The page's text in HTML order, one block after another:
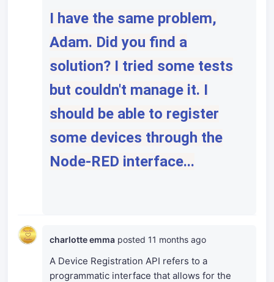
I have the same problem,
Adam. Did you find a
solution? I tried some tests
but couldn't manage it. I
should be able to register
some devices through the
Node-RED interface...
charlotte emma posted 11 months ago
A Device Registration API refers to a
programmatic interface that allows for the